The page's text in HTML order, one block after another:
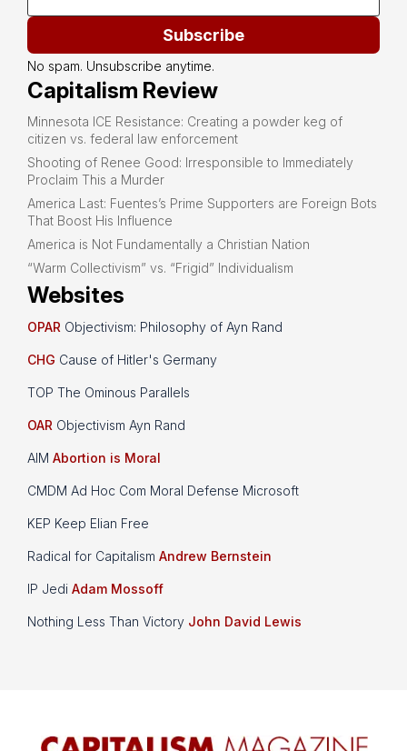
Subscribe
No spam. Unsubscribe anytime.
Capitalism Review
Minnesota ICE Resistance: Creating a powder keg of
citizen vs. federal law enforcement
Shooting of Renee Good: Irresponsible to Immediately
Proclaim This a Murder
America Last: Fuentes’s Prime Supporters are Foreign Bots
That Boost His Influence
America is Not Fundamentally a Christian Nation
“Warm Collectivism” vs. “Frigid” Individualism
Websites
OPAR Objectivism: Philosophy of Ayn Rand
CHG Cause of Hitler's Germany
TOP The Ominous Parallels
OAR Objectivism Ayn Rand
AIM Abortion is Moral
CMDM Ad Hoc Com Moral Defense Microsoft
KEP Keep Elian Free
Radical for Capitalism Andrew Bernstein
IP Jedi Adam Mossoff
Nothing Less Than Victory John David Lewis